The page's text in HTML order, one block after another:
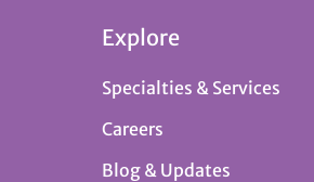
Explore
Specialties & Services
Careers
Blog & Updates